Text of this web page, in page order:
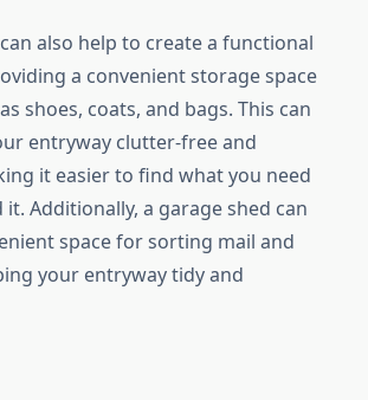
also help to create a functional
a convenient storage space
shoes, coats, and bags. This can
entryway clutter-free and
it easier to find what you need
Additionally, a garage shed can
space for sorting mail and
your entryway tidy and